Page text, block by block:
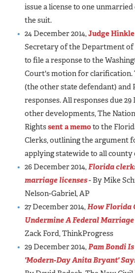
issue a license to one
the suit.
24 December 2014,Judge
Secretary of the Department of
to file a response to the
Court's motion for clarification.
(the other state defendant) and
responses. All responses due 29
other developments, The
Rightssent a memoto the
Clerks, outlining the argument
applying statewide to all county
26 December 2014,Florida
marriage licenses- By Mike
Nelson-Gabriel, AP
27 December 2014,How Florida
Undermine A Federal
Zack Ford, ThinkProgress
29 December 2014,Pam Bondi
'Modern-Day Anita Bryant'